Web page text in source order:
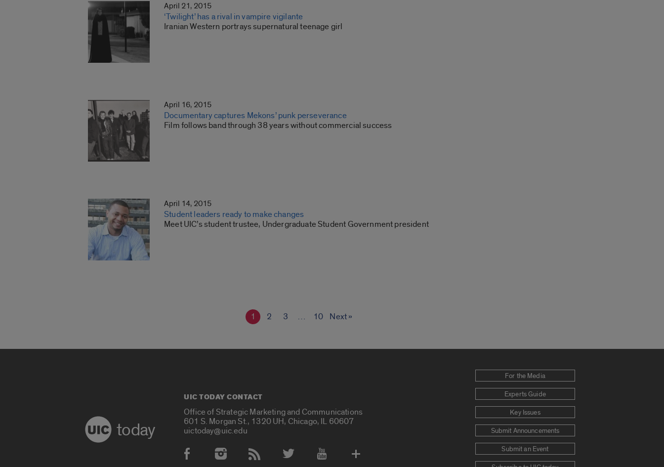
April 21, 2015
‘Twilight’ has a rival in vampire vigilante
Iranian Western portrays supernatural teenage girl
April 16, 2015
Documentary captures Mekons’ punk perseverance
Film follows band through 38 years without commercial success
April 14, 2015
Student leaders ready to make changes
Meet UIC’s student trustee, Undergraduate Student Government president
1 2 3 … 10 Next »
today
UIC TODAY CONTACT
Office of Strategic Marketing and Communications
601 S. Morgan St., 1320 UH, Chicago, IL 60607
uictoday@uic.edu
For the Media
Experts Guide
Key Issues
Submit Announcements
Submit an Event